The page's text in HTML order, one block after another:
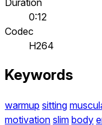
0:12
Codec
H264
Keywords
warmup sitting
motivation slim body